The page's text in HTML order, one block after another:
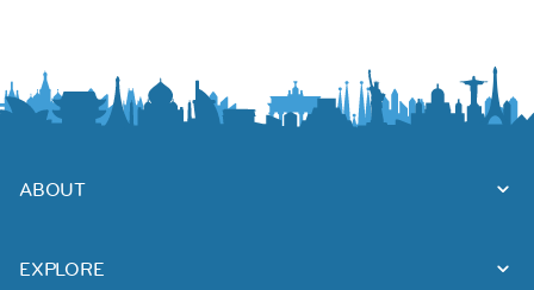
ABOUT
EXPLORE